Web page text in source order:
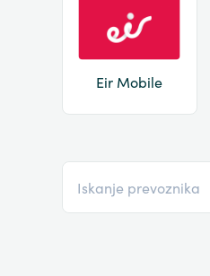
Eir Mobile